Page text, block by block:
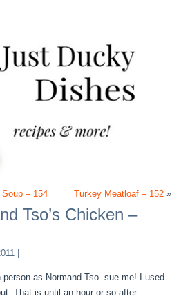
– 154 Turkey Meatloaf – 152»
Tso’s Chicken –
as Normand Tso..sue me! I used
That is until an hour or so after